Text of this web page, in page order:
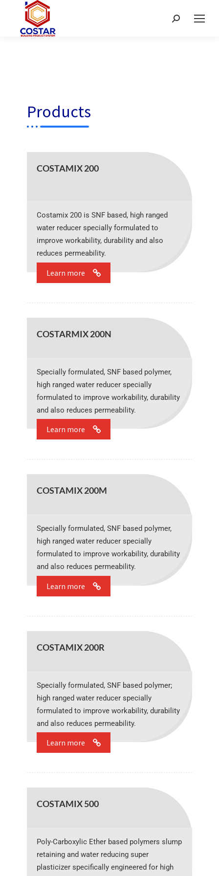
Products
COSTAMIX 200
Costamix 200 is SNF based, high ranged
water reducer specially formulated to
improve workability, durability and also
reduces permeability.
Learn more
COSTARMIX 200N
Specially formulated, SNF based polymer,
high ranged water reducer specially
formulated to improve workability, durability
and also reduces permeability.
Learn more
COSTAMIX 200M
Specially formulated, SNF based polymer,
high ranged water reducer specially
formulated to improve workability, durability
and also reduces permeability.
Learn more
COSTAMIX 200R
Specially formulated, SNF based polymer;
high ranged water reducer specially
formulated to improve workability, durability
and also reduces permeability.
Learn more
COSTAMIX 500
Poly-Carboxylic Ether based polymers slump
retaining and water reducing super
plasticizer specifically engineered for high